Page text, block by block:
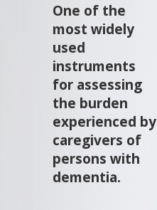
One of the
most widely
used
instruments
for assessing
the burden
experienced by
caregivers of
persons with
dementia.